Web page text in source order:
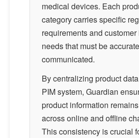
medical devices. Each
category carries specific
requirements and
needs that must be
communicated.
By centralizing product
PIM system, Guardian
product information
across online and offline
This consistency is crucial